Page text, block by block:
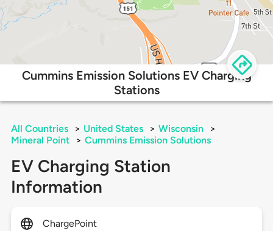
Cummins Emission Solutions EV Charging
Stations
All Countries > United States > Wisconsin
>
Mineral Point
> Cummins Emission Solutions
EV Charging Station
Information
ChargePoint